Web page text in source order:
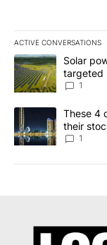
ACTIVE CONVERSATIONS
The following is a
A trending article
Solar
targeted
News 8
1
A trending article
These 4
their
1